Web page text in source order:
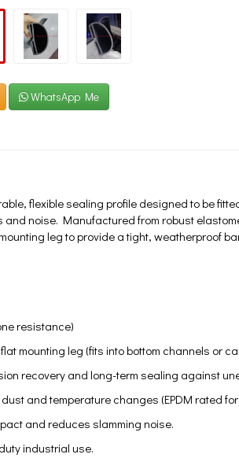
WhatsApp Me
flexible sealing profile designed to be
noise. Manufactured from robust
leg to provide a tight, weatherproof
resistance)
mounting leg (fits into bottom channels or
recovery and long-term sealing against
and temperature changes (EPDM rated
and reduces slamming noise.
industrial use.